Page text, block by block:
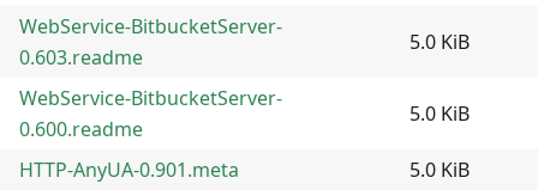
WebService-BitbucketServer-
0.603.readme
5.0 KiB
WebService-BitbucketServer-
0.600.readme
5.0 KiB
HTTP-AnyUA-0.901.meta 5.0 KiB